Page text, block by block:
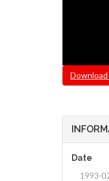
File
Date
1993-